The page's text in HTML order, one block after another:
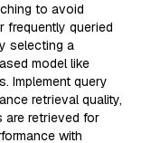
to avoid
frequently queried
selecting a
model like
Implement query
retrieval quality,
are retrieved for
with